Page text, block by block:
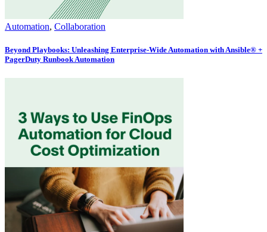
Automation, Collaboration
Beyond Playbooks: Unleashing Enterprise-Wide Automation with Ansible® +
PagerDuty Runbook Automation